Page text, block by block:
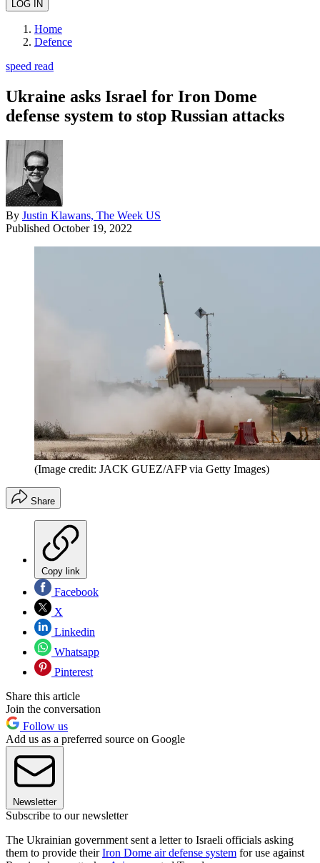
Home
Defence
speed read
Ukraine asks Israel for Iron Dome
defense system to stop Russian attacks
By Justin Klawans, The Week US
Published October 19, 2022
(Image credit: JACK GUEZ/AFP via Getty Images)
Share
Copy link
Facebook
X
Linkedin
Whatsapp
Pinterest
Share this article
Join the conversation
Follow us
Add us as a preferred source on Google
Newsletter
Subscribe to our newsletter
The Ukrainian government sent a letter to Israeli officials asking
them to provide theirIron Dome air defense system for use against